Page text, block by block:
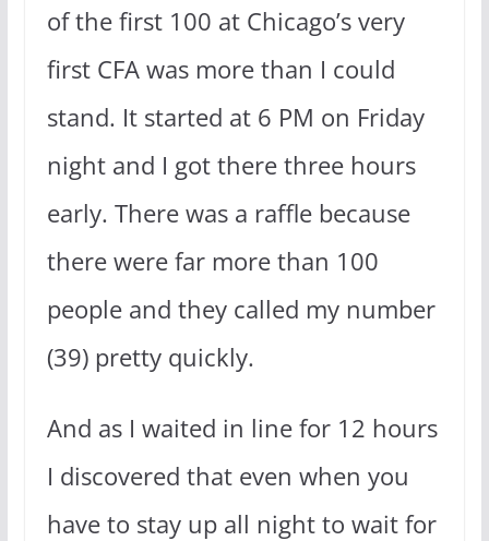
of the first 100 at Chicago’s very
first CFA was more than I could
stand. It started at 6 PM on Friday
night and I got there three hours
early. There was a raffle because
there were far more than 100
people and they called my number
(39) pretty quickly.
And as I waited in line for 12 hours
I discovered that even when you
have to stay up all night to wait for